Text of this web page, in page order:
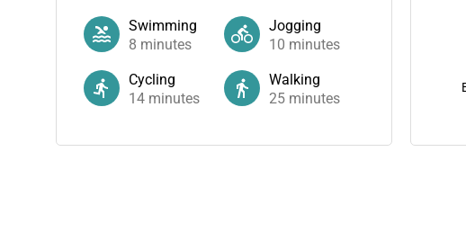
Swimming
8 minutes
Jogging
10 minutes
Cycling
14 minutes
Walking
25 minutes